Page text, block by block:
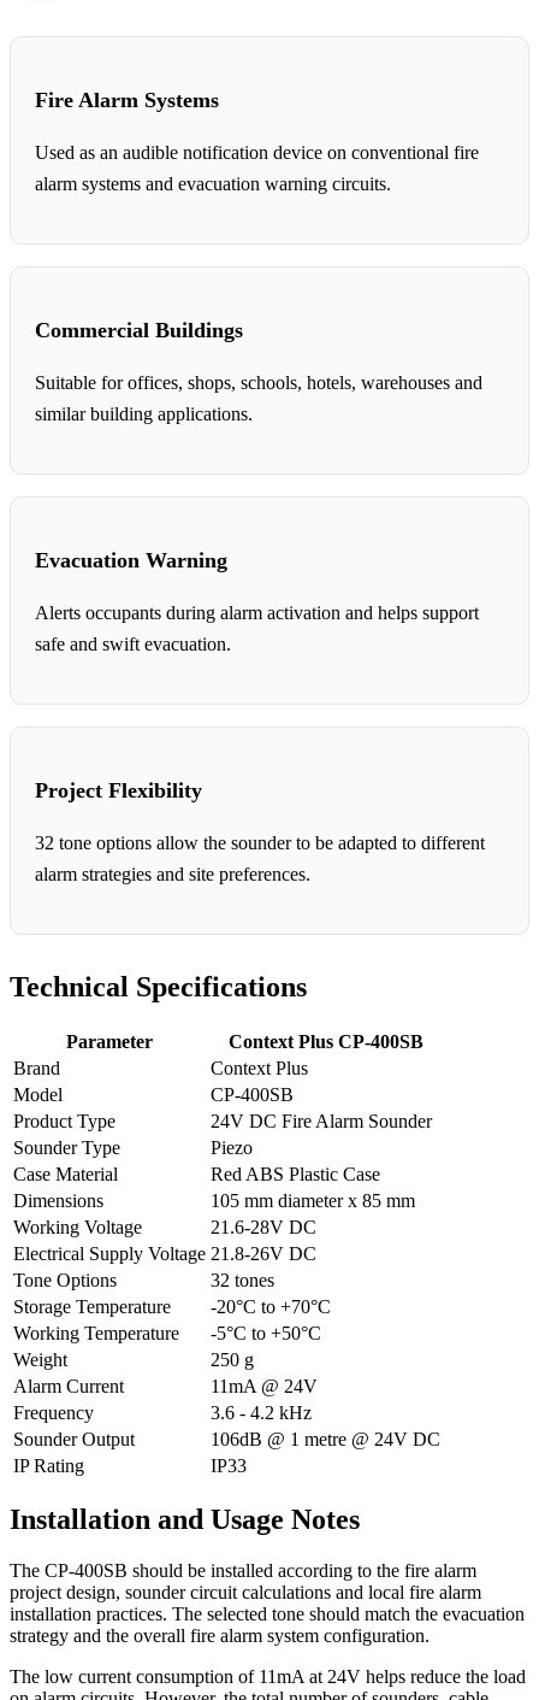
Fire Alarm Systems
Used as an audible notification device on conventional fire
alarm systems and evacuation warning circuits.
Commercial Buildings
Suitable for offices, shops, schools, hotels, warehouses and
similar building applications.
Evacuation Warning
Alerts occupants during alarm activation and helps support
safe and swift evacuation.
Project Flexibility
32 tone options allow the sounder to be adapted to different
alarm strategies and site preferences.
Technical Specifications
Parameter
Context Plus CP-400SB
Brand
Context Plus
Model
CP-400SB
Product Type
24V DC Fire Alarm Sounder
Sounder Type
Piezo
Case Material
Red ABS Plastic Case
Dimensions
105 mm diameter x 85 mm
Working Voltage
21.6-28V DC
Electrical Supply Voltage 21.8-26V DC
Tone Options
32 tones
Storage Temperature
-20°C to +70°C
Working Temperature
-5°C to +50°C
Weight
250 g
Alarm Current
11mA @ 24V
Frequency
3.6 - 4.2 kHz
Sounder Output
106dB @ 1 metre @ 24V DC
IP Rating
IP33
Installation and Usage Notes
The CP-400SB should be installed according to the fire alarm
project design, sounder circuit calculations and local fire alarm
installation practices. The selected tone should match the evacuation
strategy and the overall fire alarm system configuration.
The low current consumption of 11mA at 24V helps reduce the load